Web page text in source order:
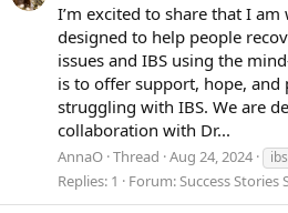
I’m excited to share that I
designed to help people
issues and IBS using the
is to offer support, hope, and
struggling with IBS. We are
collaboration with Dr...
AnnaO Thread Aug 24, 2024 ibs
Replies: 1 Forum:Success Stories